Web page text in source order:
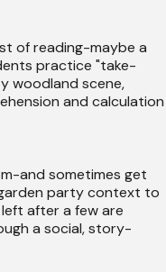
of reading-maybe a
practice "take-
woodland scene,
and calculation
and sometimes get
party context to
after a few are
a social, story-